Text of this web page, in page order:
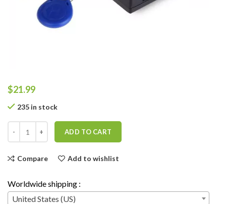
$21.99
235 in stock
ADD TO CART
Compare Add to wishlist
Worldwide shipping :
United States (US)